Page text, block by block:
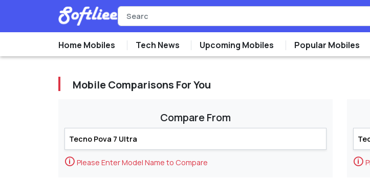
Home Mobiles Tech News Upcoming Mobiles Popular Mobiles
Mobile Comparisons For You
Compare From
🛈 Please Enter Model Name to Compare 🛈